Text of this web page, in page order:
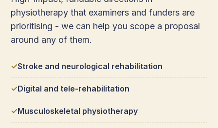
physiotherapy that examiners and funders are
prioritising - we can help you scope a proposal
around any of them.
Stroke and neurological rehabilitation
Digital and tele-rehabilitation
Musculoskeletal physiotherapy